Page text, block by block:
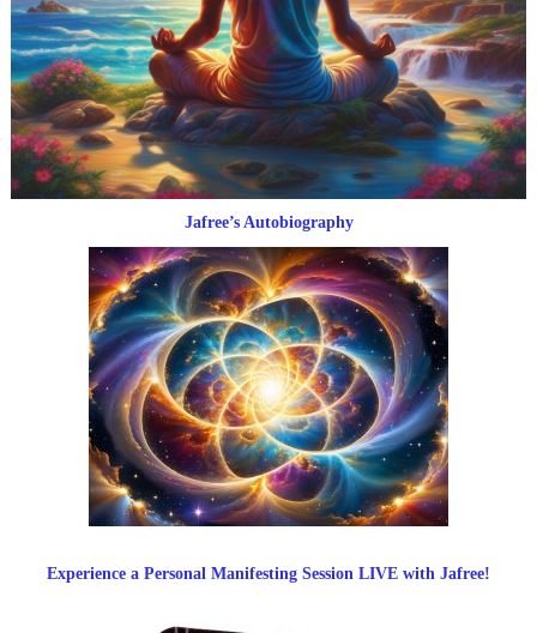
Jafree’s Autobiography
Experience a Personal Manifesting Session LIVE with Jafree!